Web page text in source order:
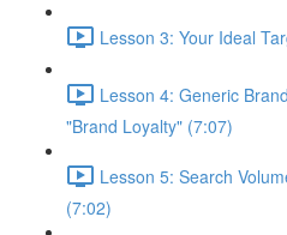
Lesson 3: Your Ideal
Lesson 4: Generic
"Brand Loyalty" (7:07)
Lesson 5: Search
(7:02)